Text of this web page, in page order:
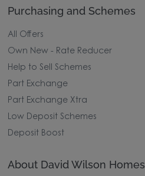
Purchasing and Schemes
All Offers
Own New - Rate Reducer
Help to Sell Schemes
Part Exchange
Part Exchange Xtra
Low Deposit Schemes
Deposit Boost
About David Wilson Homes